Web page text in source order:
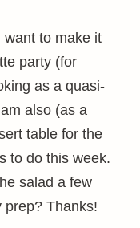
want to make it
party (for
as a quasi-
also (as a
table for the
to do this week.
salad a few
prep? Thanks!